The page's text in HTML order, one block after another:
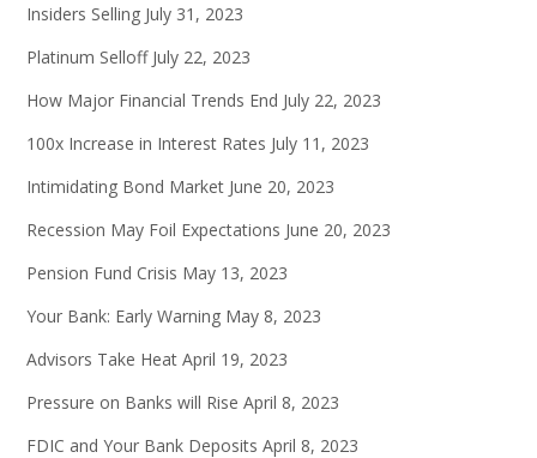
Insiders Selling July 31, 2023
Platinum Selloff July 22, 2023
How Major Financial Trends End July 22, 2023
100x Increase in Interest Rates July 11, 2023
Intimidating Bond Market June 20, 2023
Recession May Foil Expectations June 20, 2023
Pension Fund Crisis May 13, 2023
Your Bank: Early Warning May 8, 2023
Advisors Take Heat April 19, 2023
Pressure on Banks will Rise April 8, 2023
FDIC and Your Bank Deposits April 8, 2023